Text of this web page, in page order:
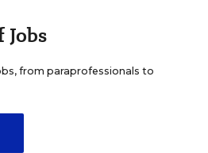
from paraprofessionals to